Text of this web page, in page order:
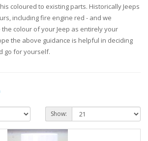
coloured to existing parts. Historically Jeeps
including fire engine red - and we
colour of your Jeep as entirely your
the above guidance is helpful in deciding
go for yourself.
Show: